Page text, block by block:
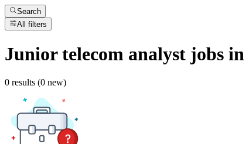
Search
All filters
Junior telecom analyst jobs in
0 results (0 new)